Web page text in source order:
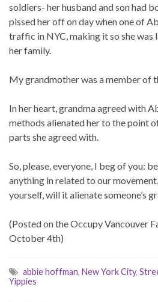
soldiers- her husband and son had
pissed her off on day when one of
traffic in NYC, making it so she was
her family.
My grandmother was a member of
In her heart, grandma agreed with
methods alienated her to the point
parts she agreed with.
So, please, everyone, I beg of you:
anything in related to our
yourself, will it alienate someone’s
(Posted on the Occupy Vancouver
October 4th)
abbie hoffman, New York City,
Yippies